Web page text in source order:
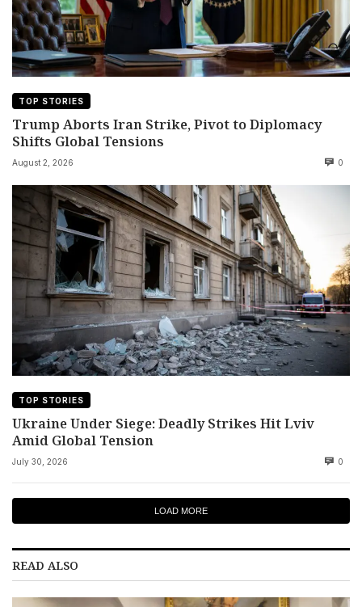
TOP STORIES
Trump Aborts Iran Strike, Pivot to Diplomacy
Shifts Global Tensions
August 2, 2026 0
TOP STORIES
Ukraine Under Siege: Deadly Strikes Hit Lviv
Amid Global Tension
July 30, 2026 0
LOAD MORE
READ ALSO